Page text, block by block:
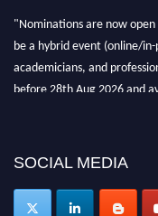
"Nominations are now
be a hybrid event (online/
academicians, and
before 28th Aug 2026 and
SOCIAL MEDIA